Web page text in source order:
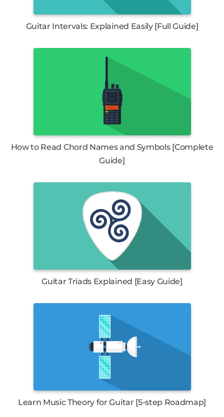
Guitar Intervals: Explained Easily [Full Guide]
How to Read Chord Names and Symbols [Complete
Guide]
Guitar Triads Explained [Easy Guide]
Learn Music Theory for Guitar [5-step Roadmap]